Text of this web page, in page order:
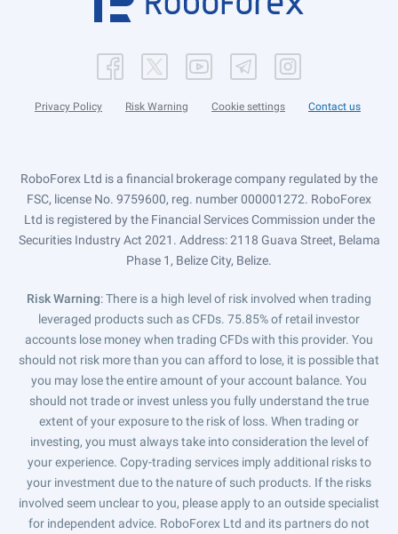
Privacy Policy Risk Warning Cookie settings Contact us
RoboForex Ltd is a financial brokerage company regulated by the
FSC, license No. 9759600, reg. number 000001272. RoboForex
Ltd is registered by the Financial Services Commission under the
Securities Industry Act 2021. Address: 2118 Guava Street, Belama
Phase 1, Belize City, Belize.
Risk Warning: There is a high level of risk involved when trading
leveraged products such as CFDs. 75.85% of retail investor
accounts lose money when trading CFDs with this provider. You
should not risk more than you can afford to lose, it is possible that
you may lose the entire amount of your account balance. You
should not trade or invest unless you fully understand the true
extent of your exposure to the risk of loss. When trading or
investing, you must always take into consideration the level of
your experience. Copy-trading services imply additional risks to
your investment due to the nature of such products. If the risks
involved seem unclear to you, please apply to an outside specialist
for independent advice. RoboForex Ltd and its partners do not